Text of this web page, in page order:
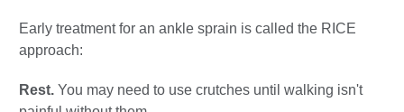
Early treatment for an ankle sprain is called the RICE
approach:
Rest. You may need to use crutches until walking isn't